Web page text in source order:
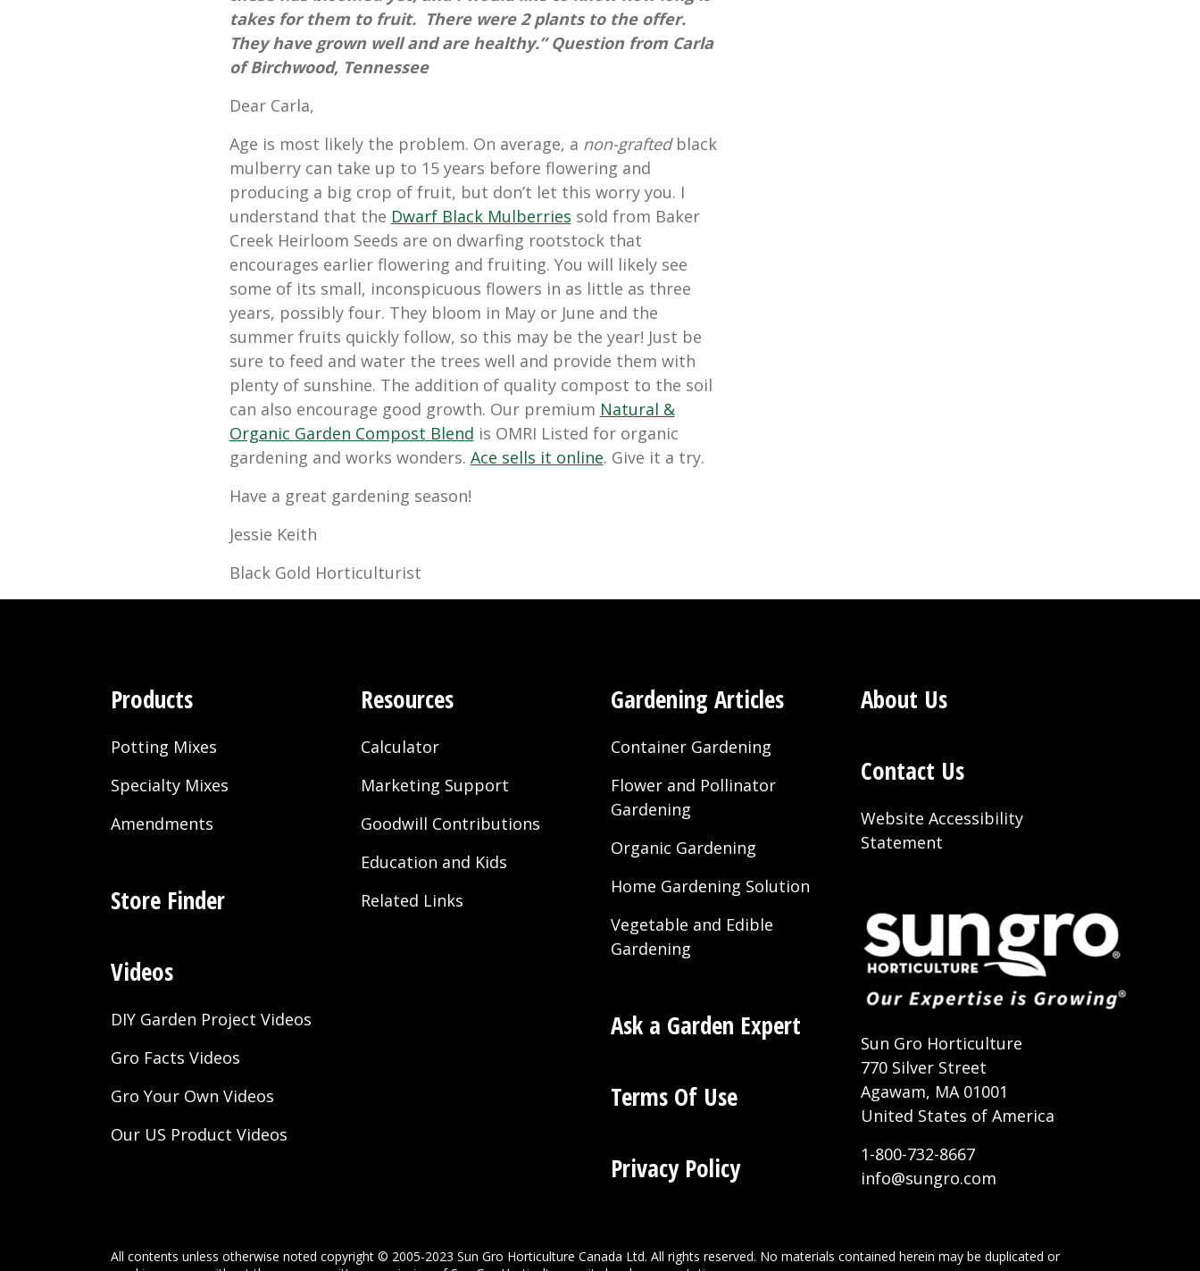
takes for them to fruit. There were 2 plants to the offer.
They have grown well and are healthy.” Question from Carla
of Birchwood, Tennessee
Dear Carla,
Age is most likely the problem. On average, a non-graftedblack
mulberry can take up to 15 years before flowering and
producing a big crop of fruit, but don’t let this worry you. I
understand that the Dwarf Black Mulberries sold from Baker
Creek Heirloom Seeds are on dwarfing rootstock that
encourages earlier flowering and fruiting. You will likely see
some of its small, inconspicuous flowers in as little as three
years, possibly four. They bloom in May or June and the
summer fruits quickly follow, so this may be the year! Just be
sure to feed and water the trees well and provide them with
plenty of sunshine. The addition of quality compost to the soil
can also encourage good growth. Our premium Natural &
Organic Garden Compost Blend is OMRI Listed for organic
gardening and works wonders. Ace sells it online. Give it a try.
Have a great gardening season!
Jessie Keith
Black Gold Horticulturist
Products
Potting Mixes
Specialty Mixes
Amendments
Store Finder
Videos
DIY Garden Project Videos
Gro Facts Videos
Gro Your Own Videos
Our US Product Videos
Resources
Calculator
Marketing Support
Goodwill Contributions
Education and Kids
Related Links
Gardening Articles
Container Gardening
Flower and Pollinator
Gardening
Organic Gardening
Home Gardening Solution
Vegetable and Edible
Gardening
Ask a Garden Expert
Terms Of Use
Privacy Policy
About Us
Contact Us
Website Accessibility
Statement
Sun Gro Horticulture
770 Silver Street
Agawam, MA 01001
United States of America
1-800-732-8667
info@sungro.com
All contents unless otherwise noted copyright © 2005-2023 Sun Gro Horticulture Canada Ltd. All rights reserved. No materials contained herein may be duplicated or